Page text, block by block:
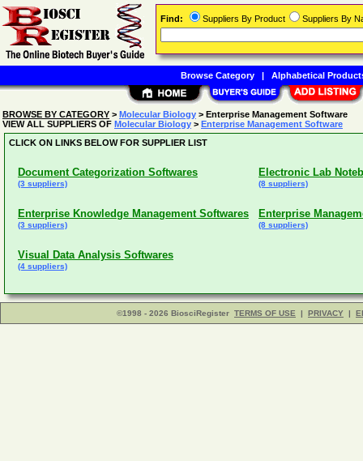
BROWSE BY CATEGORY > Molecular Biology > Enterprise Management Software
VIEW ALL SUPPLIERS OF Molecular Biology > Enterprise Management Software
CLICK ON LINKS BELOW FOR SUPPLIER LIST
Document Categorization Softwares
(3 suppliers)
Electronic Lab
(8 suppliers)
Enterprise Knowledge Management Softwares
(3 suppliers)
Enterprise
(8 suppliers)
Visual Data Analysis Softwares
(4 suppliers)
©1998 - 2026 BiosciRegister TERMS OF USE | PRIVACY |
Find: Suppliers By Product Suppliers By
Browse Category| Alphabetical